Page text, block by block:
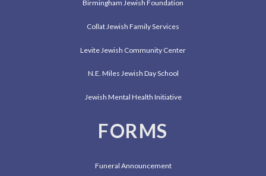
Birmingham Jewish Foundation
Collat Jewish Family Services
Levite Jewish Community Center
N.E. Miles Jewish Day School
Jewish Mental Health Initiative
FORMS
Funeral Announcement